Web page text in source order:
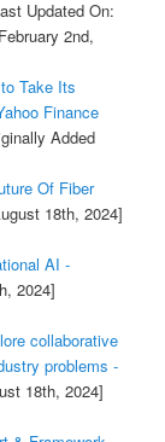
Updated On:
2nd,
Take Its
Finance
Added
Of Fiber
18th, 2024]
AI -
2024]
collaborative
problems -
18th, 2024]